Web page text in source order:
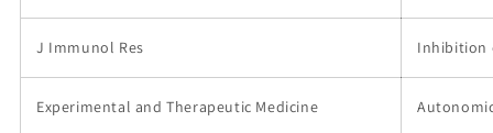
J Immunol Res Inhibition
Experimental and Therapeutic Medicine